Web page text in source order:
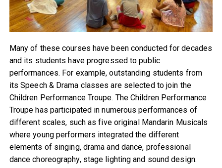
Many of these courses have been conducted for decades
and its students have progressed to public
performances. For example, outstanding students from
its Speech & Drama classes are selected to join the
Children Performance Troupe. The Children Performance
Troupe has participated in numerous performances of
different scales, such as five original Mandarin Musicals
where young performers integrated the different
elements of singing, drama and dance, professional
dance choreography, stage lighting and sound design.